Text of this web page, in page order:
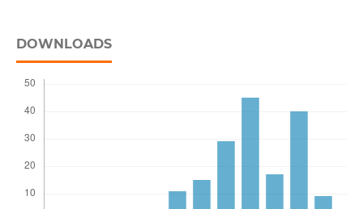
DOWNLOADS